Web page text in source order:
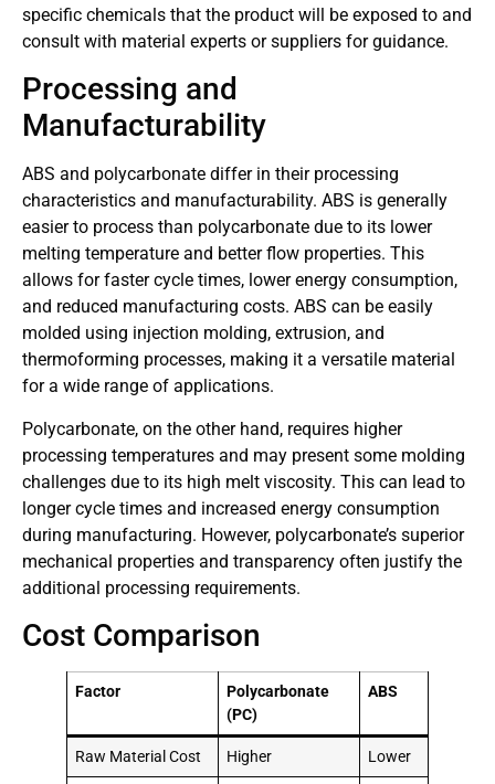
specific chemicals that the product will be exposed to and
consult with material experts or suppliers for guidance.
Processing and
Manufacturability
ABS and polycarbonate differ in their processing
characteristics and manufacturability. ABS is generally
easier to process than polycarbonate due to its lower
melting temperature and better flow properties. This
allows for faster cycle times, lower energy consumption,
and reduced manufacturing costs. ABS can be easily
molded using injection molding, extrusion, and
thermoforming processes, making it a versatile material
for a wide range of applications.
Polycarbonate, on the other hand, requires higher
processing temperatures and may present some molding
challenges due to its high melt viscosity. This can lead to
longer cycle times and increased energy consumption
during manufacturing. However, polycarbonate’s superior
mechanical properties and transparency often justify the
additional processing requirements.
Cost Comparison
Factor
Polycarbonate
(PC)
ABS
Raw Material Cost Higher Lower